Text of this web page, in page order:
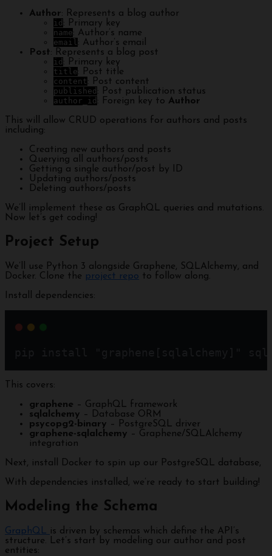
Author: Represents a blog author
id : Primary key
name: Author’s name
email : Author’s email
Post: Represents a blog post
id : Primary key
title: Post title
content : Post content
published : Post publication status
author_id : Foreign key to Author
This will allow CRUD operations for authors and posts
including:
Creating new authors and posts
Querying all authors/posts
Getting a single author/post by ID
Updating authors/posts
Deleting authors/posts
We’ll implement these as GraphQL queries and mutations.
Now let’s get coding!
Project Setup
We’ll use Python 3 alongside Graphene, SQLAlchemy, and
Docker. Clone the project repo to follow along.
Install dependencies:
This covers:
graphene – GraphQL framework
sqlalchemy – Database ORM
psycopg2-binary – PostgreSQL driver
graphene-sqlalchemy – Graphene/SQLAlchemy
integration
Next, install Docker to spin up our PostgreSQL database,
With dependencies installed, we’re ready to start building!
Modeling the Schema
GraphQL is driven by schemas which define the API’s
structure. Let’s start by modeling our author and post
entities: